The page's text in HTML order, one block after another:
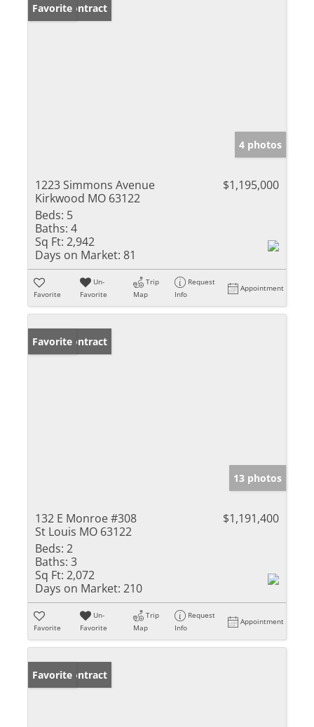
Under Contract
Favorite
4 photos
1223 Simmons Avenue
Kirkwood MO 63122
$1,195,000
Beds: 5
Baths: 4
Sq Ft: 2,942
Days on Market: 81
Favorite
Un-
Favorite
Trip
Map
Request
Info
Appointment
Under Contract
Favorite
13 photos
132 E Monroe #308
St Louis MO 63122
$1,191,400
Beds: 2
Baths: 3
Sq Ft: 2,072
Days on Market: 210
Favorite
Un-
Favorite
Trip
Map
Request
Info
Appointment
Under Contract
Favorite